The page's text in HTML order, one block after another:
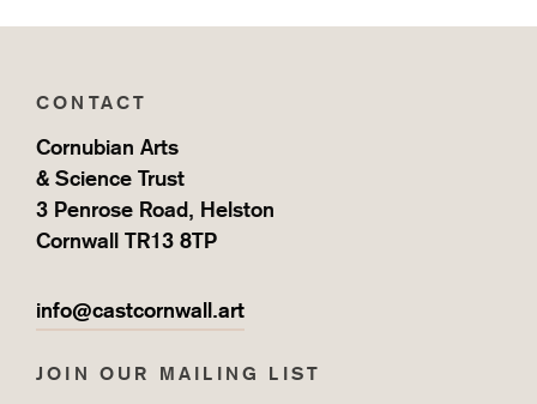
CONTACT
Cornubian Arts
& Science Trust
3 Penrose Road, Helston
Cornwall TR13 8TP
info@castcornwall.art
JOIN OUR MAILING LIST